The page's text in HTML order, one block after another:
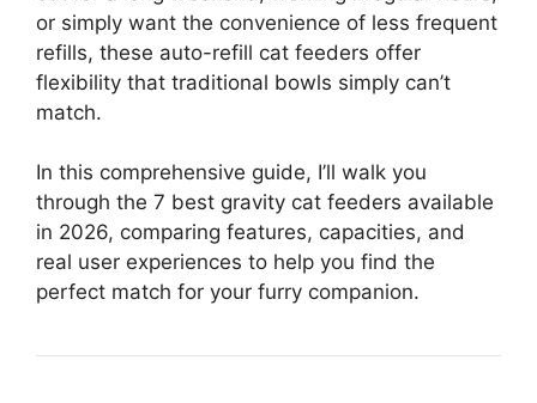
or simply want the convenience of less frequent
refills, these auto-refill cat feeders offer
flexibility that traditional bowls simply can’t
match.
In this comprehensive guide, I’ll walk you
through the 7 best gravity cat feeders available
in 2026, comparing features, capacities, and
real user experiences to help you find the
perfect match for your furry companion.